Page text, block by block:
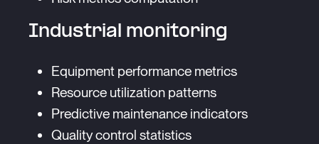
Industrial monitoring
Equipment performance metrics
Resource utilization patterns
Predictive maintenance indicators
Quality control statistics